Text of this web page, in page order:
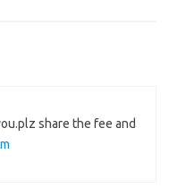
share the fee and